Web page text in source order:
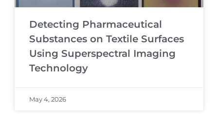
Detecting Pharmaceutical
Substances on Textile Surfaces
Using Superspectral Imaging
Technology
May 4, 2026